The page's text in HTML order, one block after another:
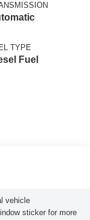
TYPE
Fuel
vehicle
sticker for more